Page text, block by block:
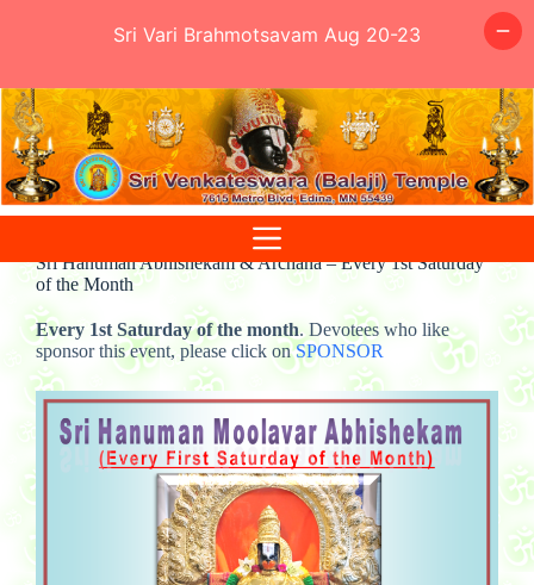
Skip
to
content
Sri Hanuman Abhishekam & Archana – Every 1st Saturday
of the Month
Every 1st Saturday of the month. Devotees who like
sponsor this event, please click onSPONSOR
Sri Vari Brahmotsavam Aug 20-23